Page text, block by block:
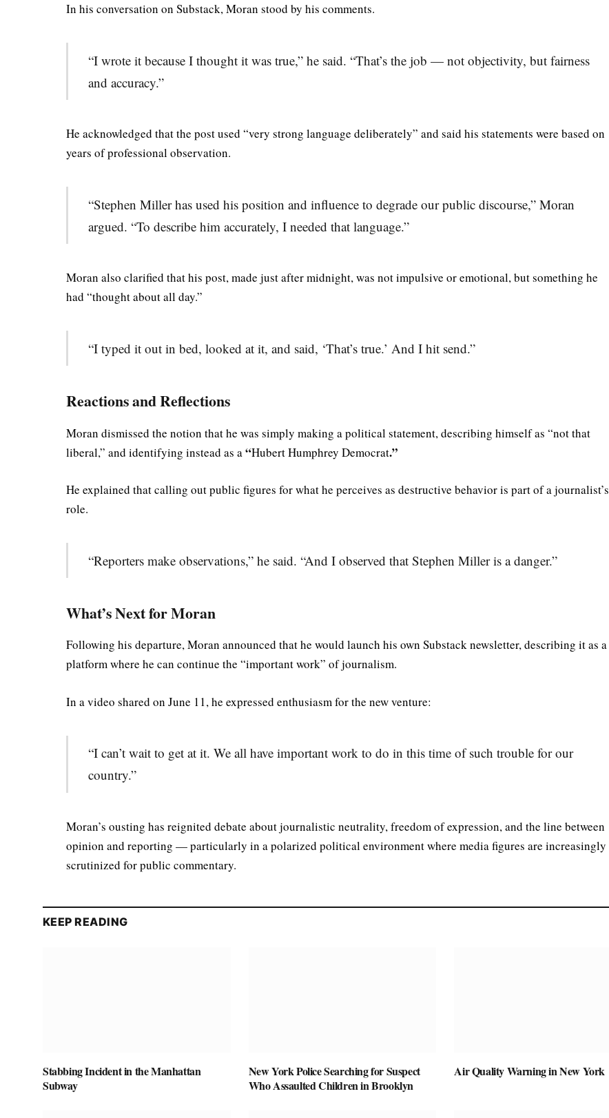
In his conversation on Substack, Moran stood by his comments.
“I wrote it because I thought it was true,” he said. “That’s the job — not objectivity, but fairness
and accuracy.”
He acknowledged that the post used “very strong language deliberately” and said his statements were based on
years of professional observation.
“Stephen Miller has used his position and influence to degrade our public discourse,” Moran
argued. “To describe him accurately, I needed that language.”
Moran also clarified that his post, made just after midnight, was not impulsive or emotional, but something he
had “thought about all day.”
“I typed it out in bed, looked at it, and said, ‘That’s true.’ And I hit send.”
Reactions and Reflections
Moran dismissed the notion that he was simply making a political statement, describing himself as “not that
liberal,” and identifying instead as a“Hubert Humphrey Democrat.”
He explained that calling out public figures for what he perceives as destructive behavior is part of a journalist’s
role.
“Reporters make observations,” he said. “And I observed that Stephen Miller is a danger.”
What’s Next for Moran
Following his departure, Moran announced that he would launch his own Substack newsletter, describing it as a
platform where he can continue the “important work” of journalism.
In a video shared on June 11, he expressed enthusiasm for the new venture:
“I can’t wait to get at it. We all have important work to do in this time of such trouble for our
country.”
Moran’s ousting has reignited debate about journalistic neutrality, freedom of expression, and the line between
opinion and reporting — particularly in a polarized political environment where media figures are increasingly
scrutinized for public commentary.
KEEP READING
Stabbing Incident in the Manhattan
Subway
New York Police Searching for Suspect
Who Assaulted Children in Brooklyn
Air Quality Warning in New York